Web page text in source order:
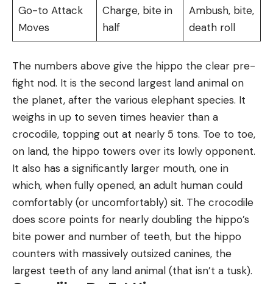
Go-to Attack
Moves
Charge, bite in
half
Ambush, bite,
death roll
The numbers above give the hippo the clear pre-
fight nod. It is the second largest land animal on
the planet, after the various elephant species. It
weighs in up to seven times heavier than a
crocodile, topping out at nearly 5 tons. Toe to toe,
on land, the hippo towers over its lowly opponent.
It also has a significantly larger mouth, one in
which, when fully opened, an adult human could
comfortably (or uncomfortably) sit. The crocodile
does score points for nearly doubling the hippo’s
bite power and number of teeth, but the hippo
counters with massively outsized canines, the
largest teeth of any land animal (that isn’t a tusk).